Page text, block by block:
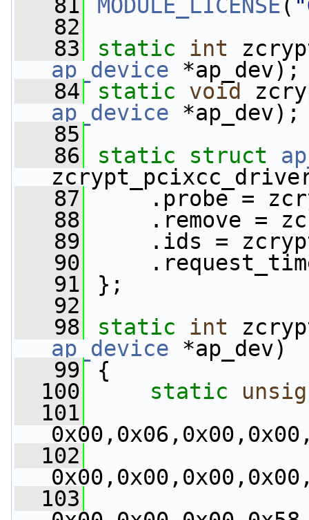
   81
MODULE_LICENSE(
   82
   83
static int
ap_device *ap_dev);
   84
static void
ap_device *ap_dev);
   85
   86
static struct
   87
.probe =
   88
.remove =
   89
.ids =
   90
   91
};
   92
   98
static int
ap_device *ap_dev)
   99
{
  100
static
  101
  102
  103